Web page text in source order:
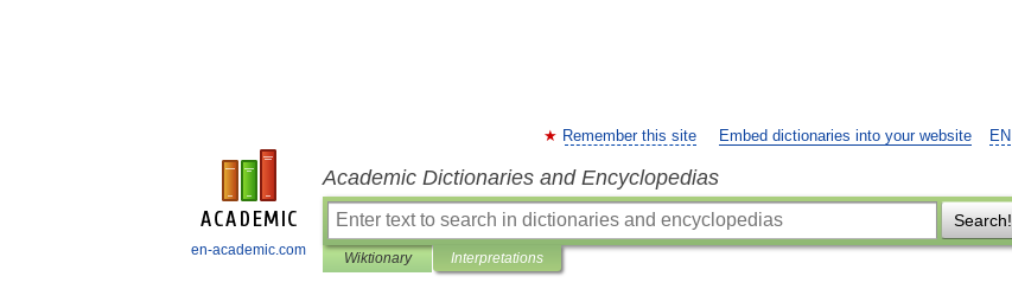
en-academic.com
EN
Remember this site Embed dictionaries into your website
Academic Dictionaries and Encyclopedias
Search!
Wiktionary Interpretations